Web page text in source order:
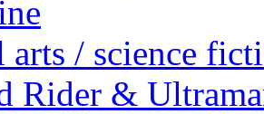
arts / science
Rider &